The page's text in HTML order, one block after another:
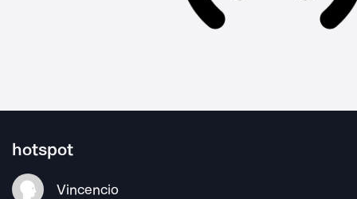
hotspot
Vincencio